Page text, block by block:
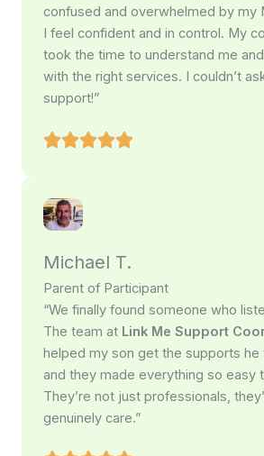
confused and overwhelmed by my
I feel confident and in control. My
took the time to understand me
with the right services. I couldn’t
support!”
Michael T.
Parent of Participant
“We finally found someone who
The team at Link Me Support
helped my son get the supports he
and they made everything so easy
They’re not just professionals,
genuinely care.”